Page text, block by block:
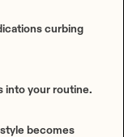
curbing
into your routine.
becomes